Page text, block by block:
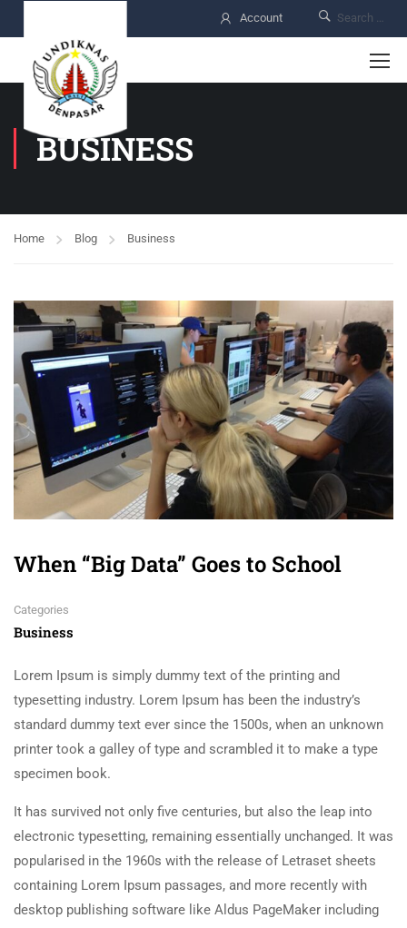
Account
BUSINESS
Home Blog Business
When “Big Data” Goes to School
Categories
Business
Lorem Ipsum is simply dummy text of the printing and
typesetting industry. Lorem Ipsum has been the industry’s
standard dummy text ever since the 1500s, when an unknown
printer took a galley of type and scrambled it to make a type
specimen book.
It has survived not only five centuries, but also the leap into
electronic typesetting, remaining essentially unchanged. It was
popularised in the 1960s with the release of Letraset sheets
containing Lorem Ipsum passages, and more recently with
desktop publishing software like Aldus PageMaker including